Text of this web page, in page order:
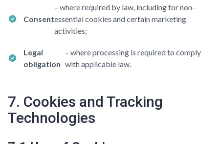
Consent
– where required by law, including for non-
essential cookies and certain marketing
activities;
Legal
obligation
– where processing is required to comply
with applicable law.
7. Cookies and Tracking
Technologies